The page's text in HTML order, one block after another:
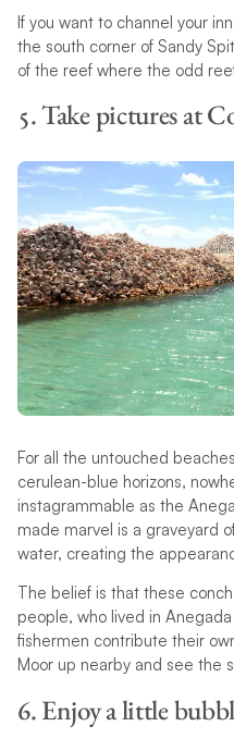
If you want to channel your
the south corner of Sandy
of the reef where the odd
5. Take pictures at
For all the untouched
cerulean-blue horizons,
instagrammable as the
made marvel is a graveyard
water, creating the
The belief is that these
people, who lived in
fishermen contribute their
Moor up nearby and see the
6. Enjoy a little